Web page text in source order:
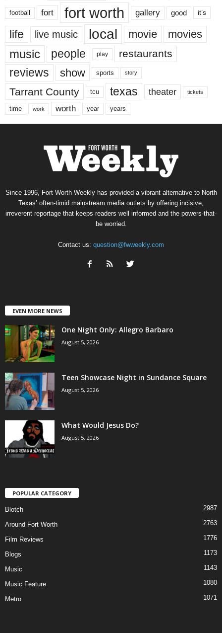
football fort fort worth gallery good it’s
life live music local movie movies
music people play restaurants
reviews show sports story
Tarrant County tcu texas theater tickets
time work worth year years
Since 1996, Fort Worth Weekly has provided a vibrant alternative to North
Texas’ often-timid mainstream media outlets by offering incisive,
irreverent reportage that keeps readers well informed and the powers-that-
be worried.
Contact us: question@fwweekly.com
EVEN MORE NEWS
One Night Only: Allegro Barbaro
August 5, 2026
Teen Showcase Night in Sundance Square
August 5, 2026
What Would Jesus Do?
August 5, 2026
POPULAR CATEGORY
Blotch 2987
Around Fort Worth 2763
Film Reviews 1776
Blogs 1173
Music 1143
Music Feature 1080
Metro 1071